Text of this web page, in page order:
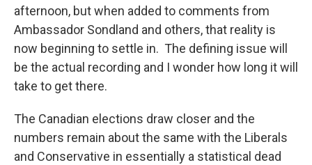
afternoon, but when added to comments from
Ambassador Sondland and others, that reality is
now beginning to settle in. The defining issue will
be the actual recording and I wonder how long it will
take to get there.
The Canadian elections draw closer and the
numbers remain about the same with the Liberals
and Conservative in essentially a statistical dead